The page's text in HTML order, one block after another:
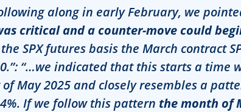
along in early February, we
critical and a counter-move could
SPX futures basis the March contract
: “…we indicated that this starts a time
May 2025 and closely resembles a
If we follow this pattern the month of